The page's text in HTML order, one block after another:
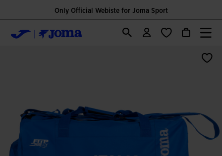
Only Official Webiste for Joma Sport